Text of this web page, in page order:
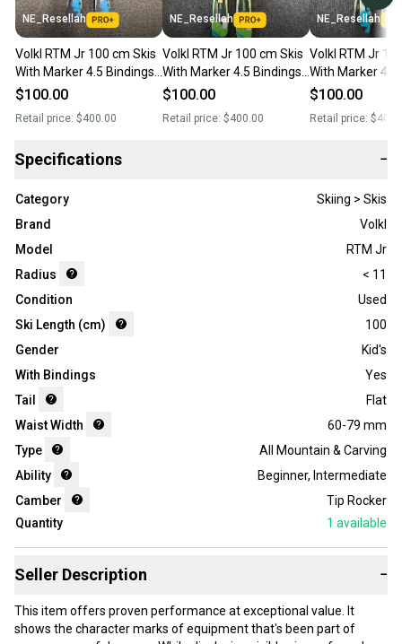
NE_Resellah
Volkl RTM Jr 100 cm Skis
With Marker 4.5 Bindings
(Used)
$100.00
Retail price: $400.00
NE_Resellah
Volkl RTM Jr 100 cm Skis
With Marker 4.5 Bindings
(Used)
$100.00
Retail price: $400.00
NE_Resellah
Volkl RTM Jr
With Marker 4.5
(Used)
$100.00
Retail price:
Specifications −
Category
Skiing > Skis
Brand
Volkl
Model
RTM Jr
Radius
< 11
Condition
Used
Ski Length (cm)
100
Gender
Kid's
With Bindings
Yes
Tail
Flat
Waist Width
60-79 mm
Type
All Mountain & Carving
Ability
Beginner, Intermediate
Camber
Tip Rocker
Quantity
1 available
Seller Description −
This item offers proven performance at exceptional value. It
shows the character marks of equipment that's been part of